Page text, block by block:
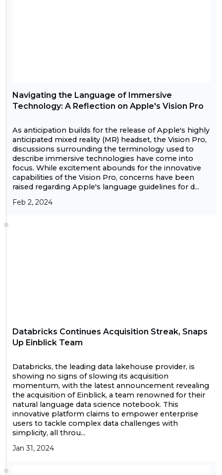
Navigating the Language of Immersive
Technology: A Reflection on Apple's Vision Pro
As anticipation builds for the release of Apple's highly
anticipated mixed reality (MR) headset, the Vision Pro,
discussions surrounding the terminology used to
describe immersive technologies have come into
focus. While excitement abounds for the innovative
capabilities of the Vision Pro, concerns have been
raised regarding Apple's language guidelines for d...
Feb 2, 2024
Databricks Continues Acquisition Streak, Snaps
Up Einblick Team
Databricks, the leading data lakehouse provider, is
showing no signs of slowing its acquisition
momentum, with the latest announcement revealing
the acquisition of Einblick, a team renowned for their
natural language data science notebook. This
innovative platform claims to empower enterprise
users to tackle complex data challenges with
simplicity, all throu...
Jan 31, 2024